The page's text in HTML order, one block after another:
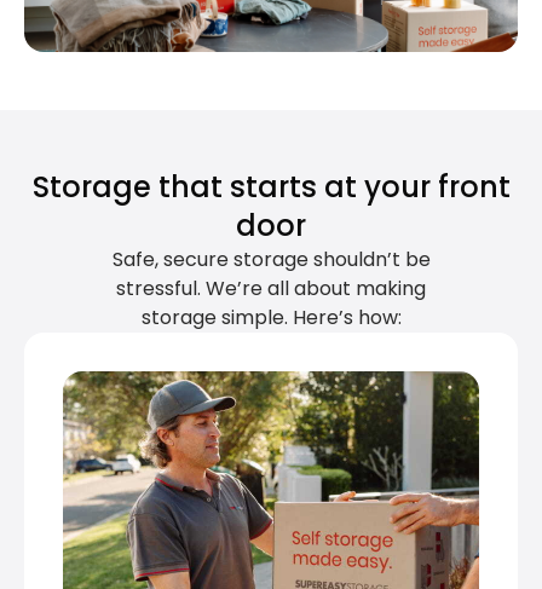
Storage that starts at your front
door
Safe, secure storage shouldn’t be
stressful. We’re all about making
storage simple. Here’s how: